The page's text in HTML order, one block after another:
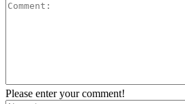
Please enter your comment!